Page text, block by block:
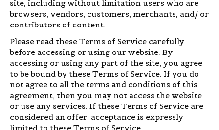
site, including without limitation users who are
browsers, vendors, customers, merchants, and/ or
contributors of content.
Please read these Terms of Service carefully
before accessing or using our website. By
accessing or using any part of the site, you agree
to be bound by these Terms of Service. If you do
not agree to all the terms and conditions of this
agreement, then you may not access the website
or use any services. If these Terms of Service are
considered an offer, acceptance is expressly
limited to these Terms of Service.